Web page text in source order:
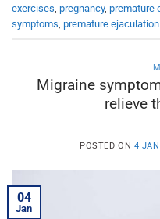
exercises, pregnancy, premature
symptoms, premature
Migraine
relieve
POSTED ON 4
04
Jan